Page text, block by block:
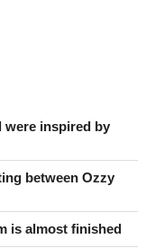
were inspired by
between Ozzy
is almost finished